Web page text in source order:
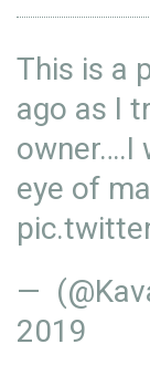
This is a
ago as I
owner….I
eye of
—
2019